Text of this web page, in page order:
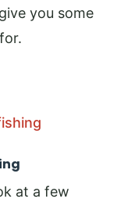
you some
at a few